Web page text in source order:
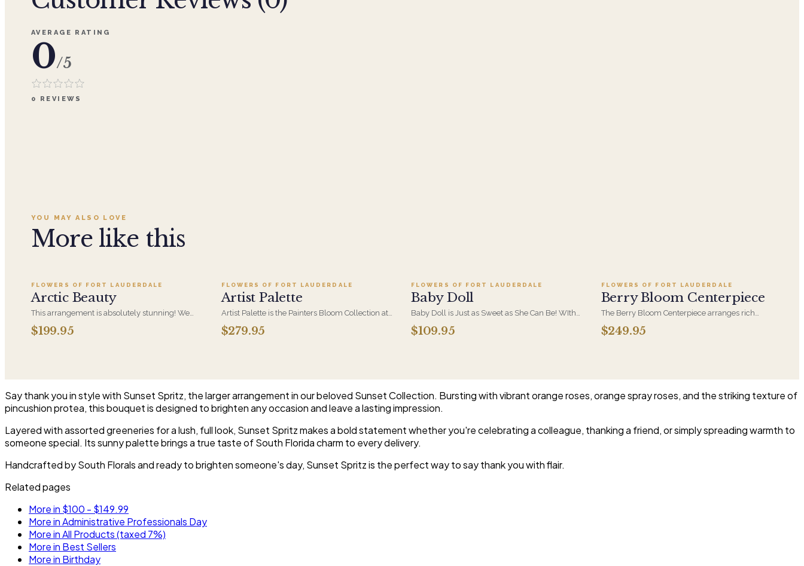
AVERAGE RATING
0/5
0 REVIEWS
YOU MAY ALSO LOVE
More like this
FLOWERS OF FORT LAUDERDALE
Arctic Beauty
This arrangement is absolutely stunning! We
design this beauty in a white ceramic container
full of white hydrangeas, white roses, white
$199.95
FLOWERS OF FORT LAUDERDALE
Artist Palette
Artist Palette is the Painters Bloom Collection at
its most luxurious - orchids and vivid blooms
composed like brushwork on canvas. A striking,
$279.95
FLOWERS OF FORT LAUDERDALE
Baby Doll
Baby Doll is Just as Sweet as She Can Be! WIth
Hydrangeas, Orchid Blooms, Lavender Roses
and Soft PInk Spray Roses, White Berries in a
$109.95
FLOWERS OF FORT LAUDERDALE
Berry Bloom Centerpiece
The Berry Bloom Centerpiece arranges rich
blue, velvety purple and berry-toned blooms
with orchid and hydrangea in a low, all-around
$249.95
Say thank you in style with Sunset Spritz, the larger arrangement in our beloved Sunset Collection. Bursting with vibrant orange roses, orange spray roses, and the striking texture of
pincushion protea, this bouquet is designed to brighten any occasion and leave a lasting impression.
Layered with assorted greeneries for a lush, full look, Sunset Spritz makes a bold statement whether you're celebrating a colleague, thanking a friend, or simply spreading warmth to
someone special. Its sunny palette brings a true taste of South Florida charm to every delivery.
Handcrafted by South Florals and ready to brighten someone's day, Sunset Spritz is the perfect way to say thank you with flair.
Related pages
More in $100 - $149.99
More in Administrative Professionals Day
More in All Products (taxed 7%)
More in Best Sellers
More in Birthday